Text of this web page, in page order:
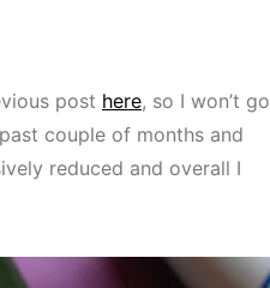
post here, so I won’t go
couple of months and
reduced and overall I